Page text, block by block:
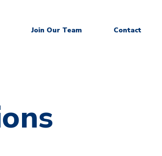
Join Our Team Contact